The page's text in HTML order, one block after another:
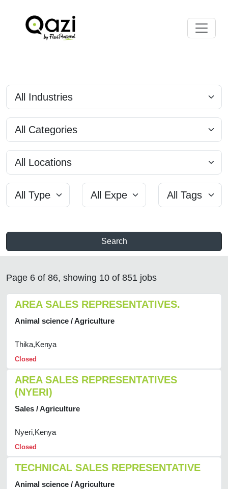
Search
Page 6 of 86, showing 10 of 851 jobs
AREA SALES REPRESENTATIVES.
Animal science / Agriculture
Thika,Kenya
Closed
AREA SALES REPRESENTATIVES
(NYERI)
Sales / Agriculture
Nyeri,Kenya
Closed
TECHNICAL SALES REPRESENTATIVE
Animal science / Agriculture